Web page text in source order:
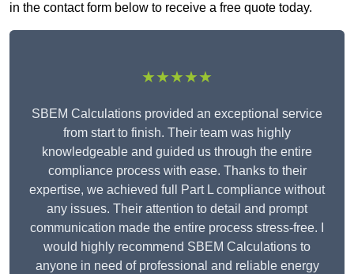
in the contact form below to receive a free quote today.
★★★★★
SBEM Calculations provided an exceptional service
from start to finish. Their team was highly
knowledgeable and guided us through the entire
compliance process with ease. Thanks to their
expertise, we achieved full Part L compliance without
any issues. Their attention to detail and prompt
communication made the entire process stress-free. I
would highly recommend SBEM Calculations to
anyone in need of professional and reliable energy